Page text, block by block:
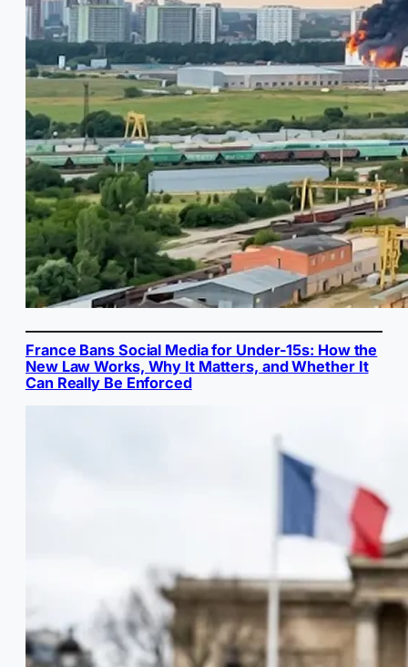
France Bans Social Media for Under-15s: How the
New Law Works, Why It Matters, and Whether It
Can Really Be Enforced